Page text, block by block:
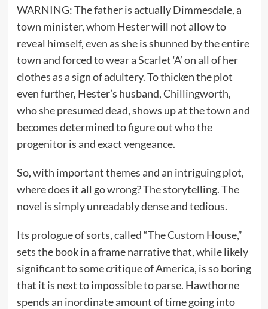
WARNING: The father is actually Dimmesdale, a
town minister, whom Hester will not allow to
reveal himself, even as she is shunned by the entire
town and forced to wear a Scarlet ‘A’ on all of her
clothes as a sign of adultery. To thicken the plot
even further, Hester’s husband, Chillingworth,
who she presumed dead, shows up at the town and
becomes determined to figure out who the
progenitor is and exact vengeance.
So, with important themes and an intriguing plot,
where does it all go wrong? The storytelling. The
novel is simply unreadably dense and tedious.
Its prologue of sorts, called “The Custom House,”
sets the book in a frame narrative that, while likely
significant to some critique of America, is so boring
that it is next to impossible to parse. Hawthorne
spends an inordinate amount of time going into